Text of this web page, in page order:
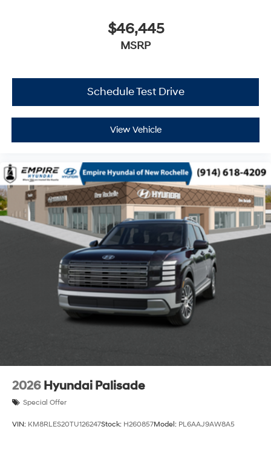
$46,445
MSRP
Schedule Test Drive
View Vehicle
2026 Hyundai Palisade
Special Offer
VIN: KM8RLES20TU126247Stock: H260857Model: PL6AAJ9AW8A5